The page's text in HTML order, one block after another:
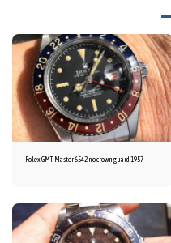
Rolex GMT-Master 6542 no crown guard 1957